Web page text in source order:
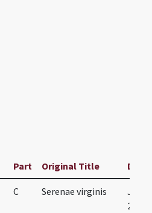
Part Original Title Date
C Serenae virginis
Jan.
29.